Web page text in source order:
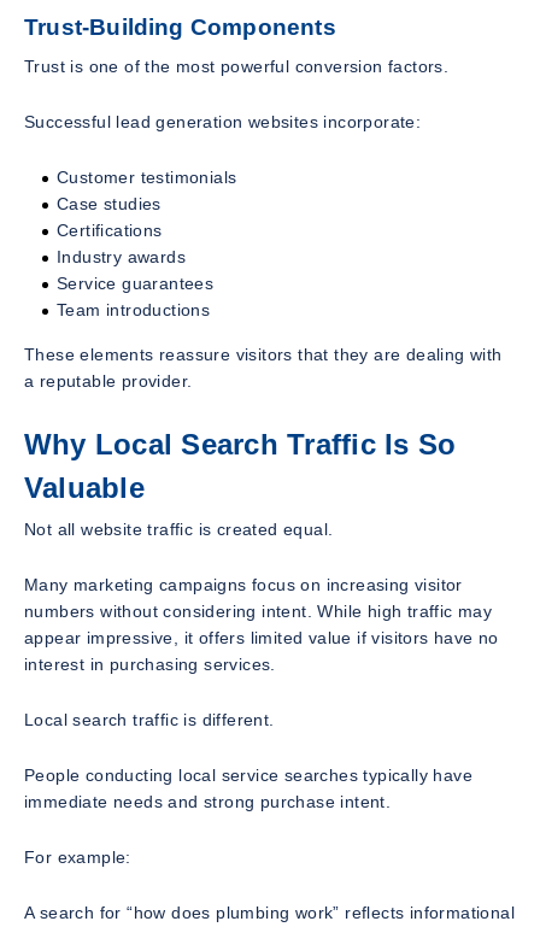
Trust-Building Components
Trust is one of the most powerful conversion factors.
Successful lead generation websites incorporate:
Customer testimonials
Case studies
Certifications
Industry awards
Service guarantees
Team introductions
These elements reassure visitors that they are dealing with
a reputable provider.
Why Local Search Traffic Is So
Valuable
Not all website traffic is created equal.
Many marketing campaigns focus on increasing visitor
numbers without considering intent. While high traffic may
appear impressive, it offers limited value if visitors have no
interest in purchasing services.
Local search traffic is different.
People conducting local service searches typically have
immediate needs and strong purchase intent.
For example:
A search for “how does plumbing work” reflects informational